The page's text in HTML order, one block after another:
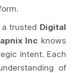
trusted Digital
Inc knows
intent. Each
of